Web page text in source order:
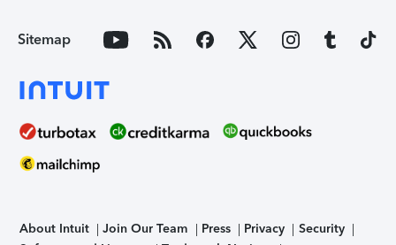
Sitemap
About Intuit Join Our Team Press Privacy
Security